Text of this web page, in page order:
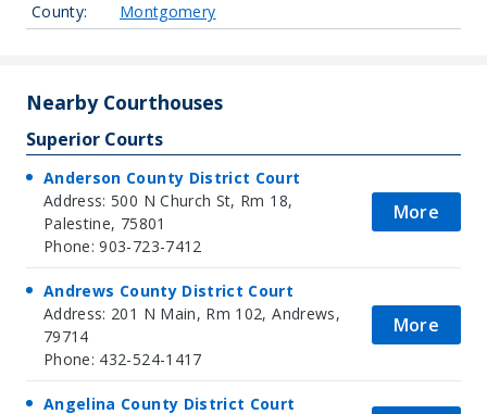
County:
Montgomery
Nearby Courthouses
Superior Courts
Anderson County District Court
Address: 500 N Church St, Rm 18,
Palestine, 75801
Phone: 903-723-7412
More
Andrews County District Court
Address: 201 N Main, Rm 102, Andrews,
79714
Phone: 432-524-1417
More
Angelina County District Court